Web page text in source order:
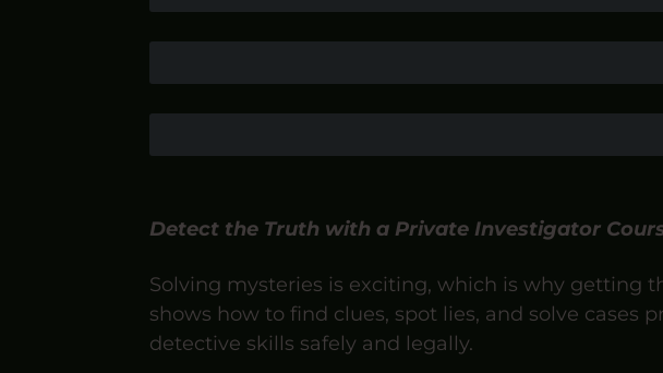
Detect the Truth with a Private Investigator
Solving mysteries is exciting, which is why getting
shows how to find clues, spot lies, and solve cases
detective skills safely and legally.